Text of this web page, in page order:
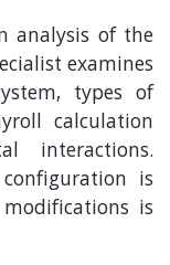
analysis of the
examines
types of
calculation
interactions.
is
is